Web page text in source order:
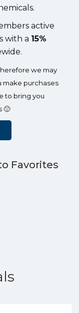
active
with a 15%
we may
make purchases
to bring you
🙂
Favorites